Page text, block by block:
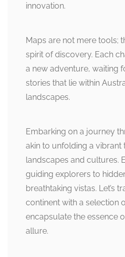
innovation.
Maps are not mere tools;
spirit of discovery. Each
a new adventure, waiting
stories that lie within
landscapes.
Embarking on a journey
akin to unfolding a vibrant
landscapes and cultures.
guiding explorers to
breathtaking vistas. Let’s
continent with a selection
encapsulate the essence
allure.